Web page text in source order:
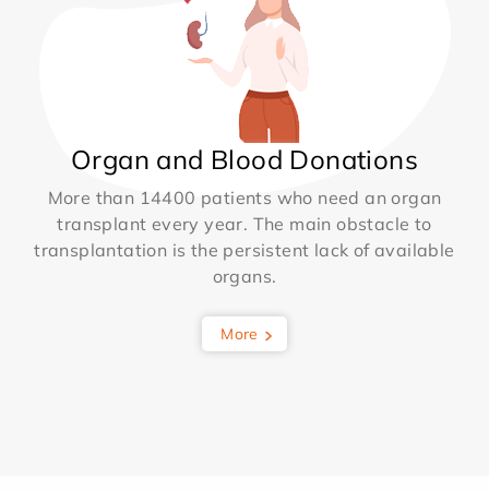
Organ and Blood Donations
More than 14400 patients who need an organ
transplant every year. The main obstacle to
transplantation is the persistent lack of available
organs.
More